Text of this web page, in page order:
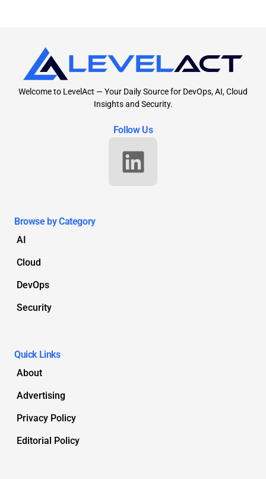
Welcome to LevelAct — Your Daily Source for DevOps, AI, Cloud
Insights and Security.
Follow Us
Browse by Category
AI
Cloud
DevOps
Security
Quick Links
About
Advertising
Privacy Policy
Editorial Policy